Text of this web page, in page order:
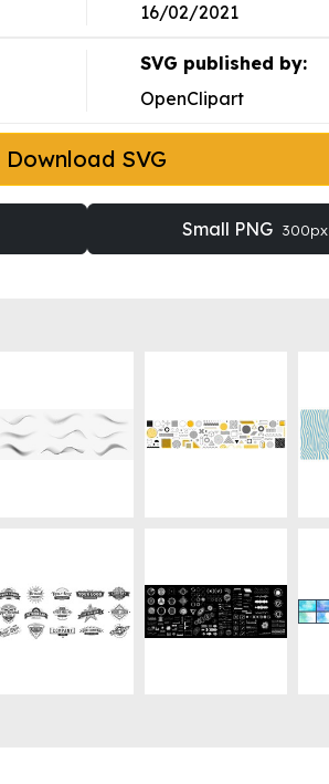
16/02/2021
SVG published by:
OpenClipart
Download SVG
Small PNG 300px